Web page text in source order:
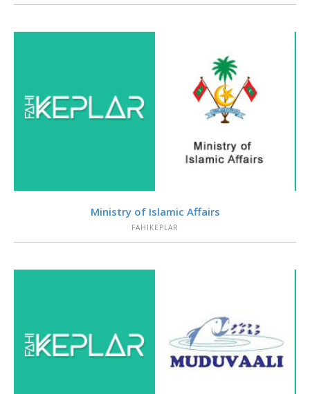
VIEW
Ministry of Islamic Affairs
FAHIKEPLAR